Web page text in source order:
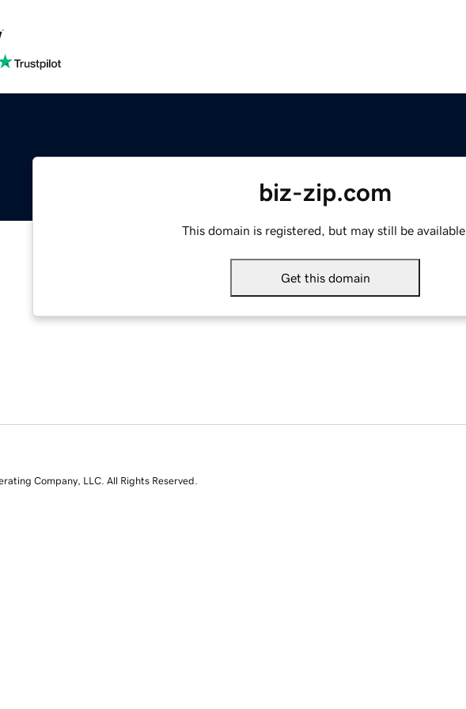
biz-zip.com
This domain is registered, but may still be available.
Get this domain
Company, LLC. All Rights Reserved.